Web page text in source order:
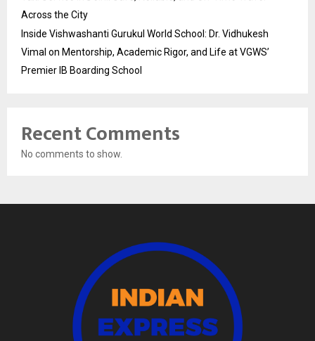
Across the City
Inside Vishwashanti Gurukul World School: Dr. Vidhukesh
Vimal on Mentorship, Academic Rigor, and Life at VGWS’
Premier IB Boarding School
Recent Comments
No comments to show.